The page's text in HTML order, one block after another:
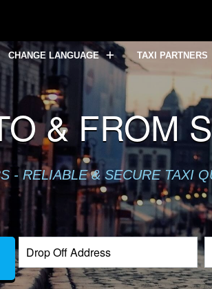
CHANGE LANGUAGE TAXI PARTNERS
& FROM
- RELIABLE & SECURE TAXI